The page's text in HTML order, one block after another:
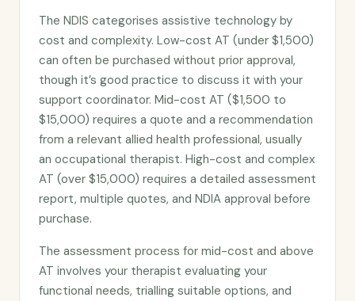
The NDIS categorises assistive technology by
cost and complexity. Low-cost AT (under $1,500)
can often be purchased without prior approval,
though it’s good practice to discuss it with your
support coordinator. Mid-cost AT ($1,500 to
$15,000) requires a quote and a recommendation
from a relevant allied health professional, usually
an occupational therapist. High-cost and complex
AT (over $15,000) requires a detailed assessment
report, multiple quotes, and NDIA approval before
purchase.
The assessment process for mid-cost and above
AT involves your therapist evaluating your
functional needs, trialling suitable options, and